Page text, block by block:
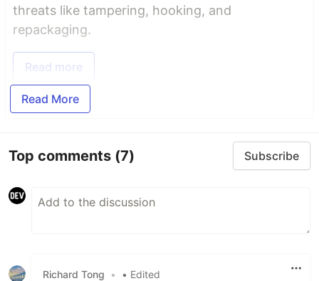
threats like tampering, hooking, and
repackaging.
Read more
Read More
Top comments (7) Subscribe
Richard Tong • • Edited